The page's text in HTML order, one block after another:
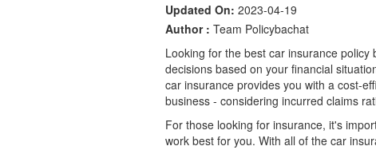
Updated On: 2023-04-19
Author : Team Policybachat
Looking for the best car insurance
decisions based on your financial
car insurance provides you with a cost-
business - considering incurred claims
For those looking for insurance, it's
work best for you. With all of the car